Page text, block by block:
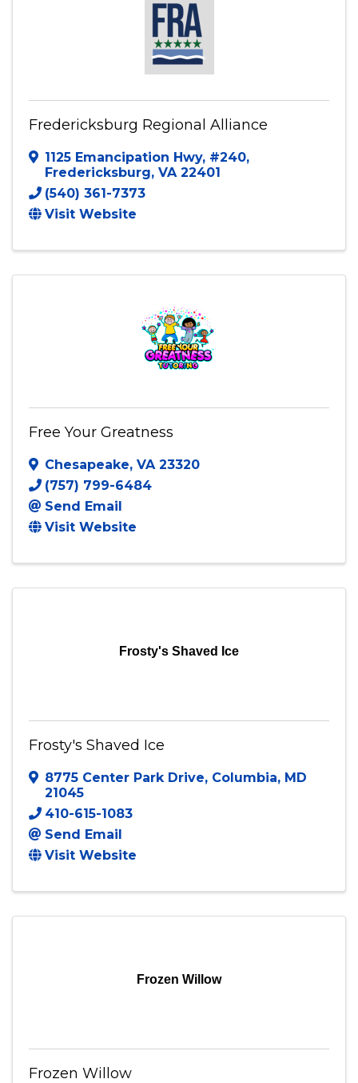
Fredericksburg Regional Alliance
1125 Emancipation Hwy, #240,
Fredericksburg, VA 22401
(540) 361-7373
Visit Website
Free Your Greatness
Chesapeake, VA 23320
(757) 799-6484
Send Email
Visit Website
Frosty's Shaved Ice
Frosty's Shaved Ice
8775 Center Park Drive, Columbia, MD
21045
410-615-1083
Send Email
Visit Website
Frozen Willow
Frozen Willow